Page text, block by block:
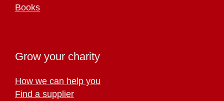
Books
Grow your charity
How we can help you
Find a supplier